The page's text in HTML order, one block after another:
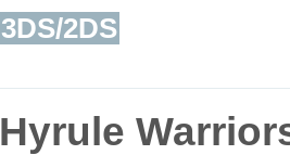
3DS/2DS
Hyrule